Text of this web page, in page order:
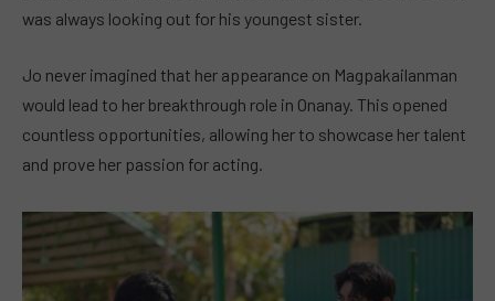
was always looking out for his youngest sister.
Jo never imagined that her appearance on Magpakailanman
would lead to her breakthrough role in Onanay. This opened
countless opportunities, allowing her to showcase her talent
and prove her passion for acting.